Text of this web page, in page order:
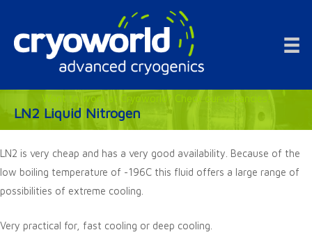
inhoud
Want to work at Cryoworld? Check our vacancies!
LN2 Liquid Nitrogen
LN2 is very cheap and has a very good availability. Because of the
low boiling temperature of -196C this fluid offers a large range of
possibilities of extreme cooling.
Very practical for, fast cooling or deep cooling.